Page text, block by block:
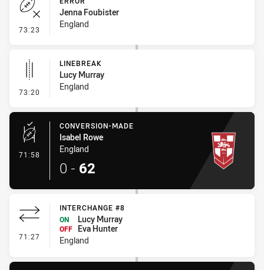
73:23 - Error
Jenna Foubister
England
73:20 - Linebreak
LINEBREAK
Lucy Murray
England
71:58 - Conversion-Made
CONVERSION-MADE
Isabel Rowe
England
0 - 62
71:27 - Interchange #8
INTERCHANGE #8
ON
Lucy Murray
OFF
Eva Hunter
England